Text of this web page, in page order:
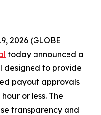
2026 (GLOBE
today announced a
designed to provide
payout approvals
or less. The
transparency and